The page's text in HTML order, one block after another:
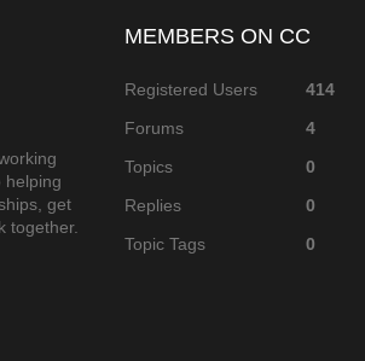
get
together.
MEMBERS ON CC
Registered Users
414
Forums
4
Topics
0
Replies
0
Topic Tags
0